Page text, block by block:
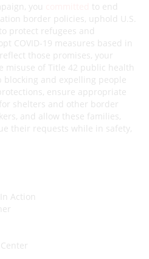
you
to end
border policies, uphold U.S.
protect refugees and
COVID-19 measures based in
those promises, your
of Title 42 public health
and expelling people
ensure appropriate
shelters and other border
and allow these families,
their requests while in safety,
Action